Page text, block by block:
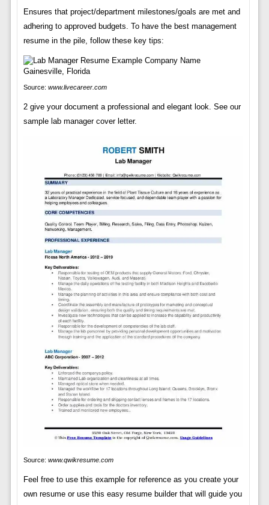
Ensures that project/department milestones/goals are met and
adhering to approved budgets. To have the best management
resume in the pile, follow these key tips:
Source: www.livecareer.com
2 give your document a professional and elegant look. See our
sample lab manager cover letter.
Source: www.qwikresume.com
Feel free to use this example for reference as you create your
own resume or use this easy resume builder that will guide you